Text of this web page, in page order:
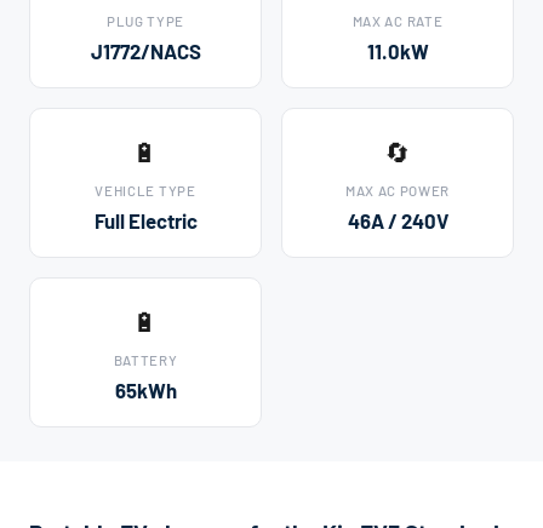
PLUG TYPE
J1772/NACS
MAX AC RATE
11.0kW
🔋
VEHICLE TYPE
Full Electric
🔄
MAX AC POWER
46A / 240V
🔋
BATTERY
65kWh